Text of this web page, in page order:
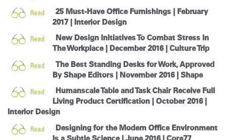
25 Must-Have Office Furnishings | February
2017 |
Interior Design
New Design Initiatives To Combat Stress In
The Workplace | December 2016 | Culture Trip
The Best Standing Desks for Work, Approved
By Shape Editors | November 2016 | Shape
Humanscale Table and Task Chair Receive Full
Living Product Certification | October 2016 |
Interior Design
Designing for the Modern Office Environment
Is a Subtle Science | June 2016 | Core77